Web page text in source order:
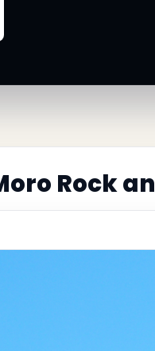
Rock